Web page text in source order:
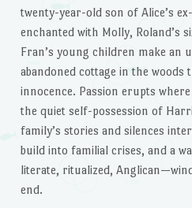
twenty-year-old son of Alice’s
enchanted with Molly, Roland’s
Fran’s young children make an
abandoned cottage in the
innocence. Passion erupts where
the quiet self-possession of
family’s stories and silences
build into familial crises, and a
literate, ritualized,
end.